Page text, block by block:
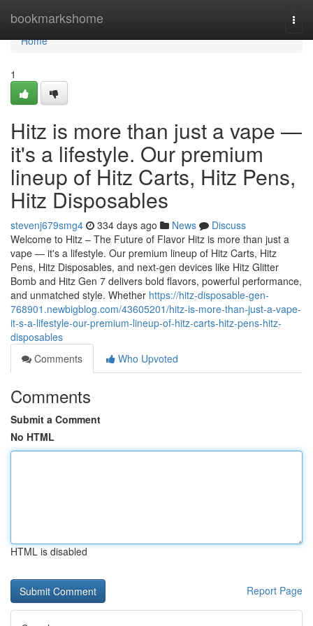
bookmarkshome
Home
Home
1
Hitz is more than just a vape —
it's a lifestyle. Our premium
lineup of Hitz Carts, Hitz Pens,
Hitz Disposables
stevenj679smg4 334 days ago News
Discuss
Welcome to Hitz – The Future of Flavor Hitz is more than just a
vape — it's a lifestyle. Our premium lineup of Hitz Carts, Hitz
Pens, Hitz Disposables, and next-gen devices like Hitz Glitter
Bomb and Hitz Gen 7 delivers bold flavors, powerful performance,
and unmatched style. Whether https://hitz-disposable-gen-
768901.newbigblog.com/43605201/hitz-is-more-than-just-a-vape-
it-s-a-lifestyle-our-premium-lineup-of-hitz-carts-hitz-pens-hitz-
disposables
Comments
Who Upvoted
Comments
Submit a Comment
No HTML
HTML is disabled
Report Page